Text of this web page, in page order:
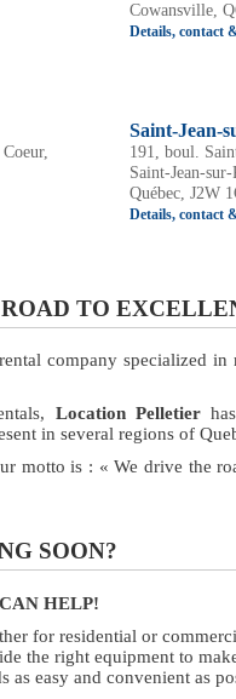
Cowansville,
Details, contact
Saint-Jean-
191, boul.
Saint-Jean-
Québec, J2W
Details, contact
TO
company specialized in
Location Pelletierhas
in several regions of
motto is : « We drive the
SOON?
HELP!
for residential or
the right equipment to
as easy and convenient as